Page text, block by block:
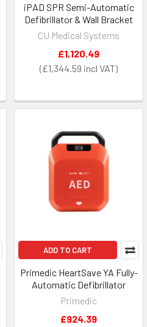
iPAD SPR Semi-Automatic
Defibrillator & Wall Bracket
CU Medical Systems
£1,344.59
£1,120.49
ADD TO CART
Primedic HeartSave YA Fully-
Automatic Defibrillator
Primedic
£924.39